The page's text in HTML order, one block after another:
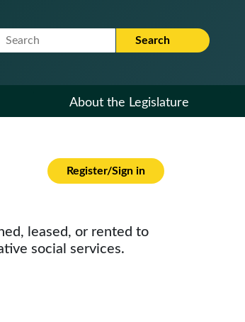
Search Term Search
About the Legislature
Register/Sign in
leased, or rented to
social services.